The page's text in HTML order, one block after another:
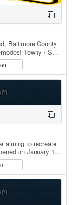
Baltimore County
Towny / SMP
aiming to recreate
on January 16,